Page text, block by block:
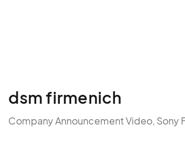
dsm firmenich
Company Announcement Video, Sony